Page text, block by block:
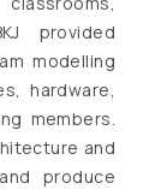
provided
modelling
hardware,
members.
and
produce